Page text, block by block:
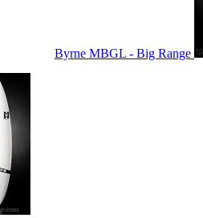
Byrne MBGL - Big Range